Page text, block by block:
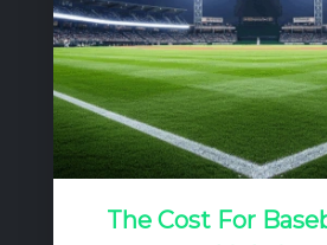
The Cost For